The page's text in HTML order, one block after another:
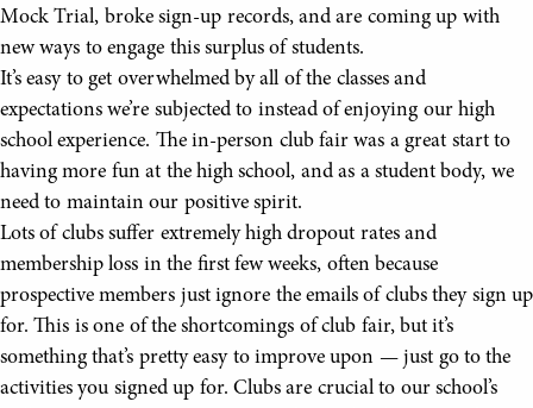
Mock Trial, broke sign-up records, and are coming up with
new ways to engage this surplus of students.
It’s easy to get overwhelmed by all of the classes and
expectations we’re subjected to instead of enjoying our high
school experience. The in-person club fair was a great start to
having more fun at the high school, and as a student body, we
need to maintain our positive spirit.
Lots of clubs suffer extremely high dropout rates and
membership loss in the first few weeks, often because
prospective members just ignore the emails of clubs they sign up
for. This is one of the shortcomings of club fair, but it’s
something that’s pretty easy to improve upon — just go to the
activities you signed up for. Clubs are crucial to our school’s